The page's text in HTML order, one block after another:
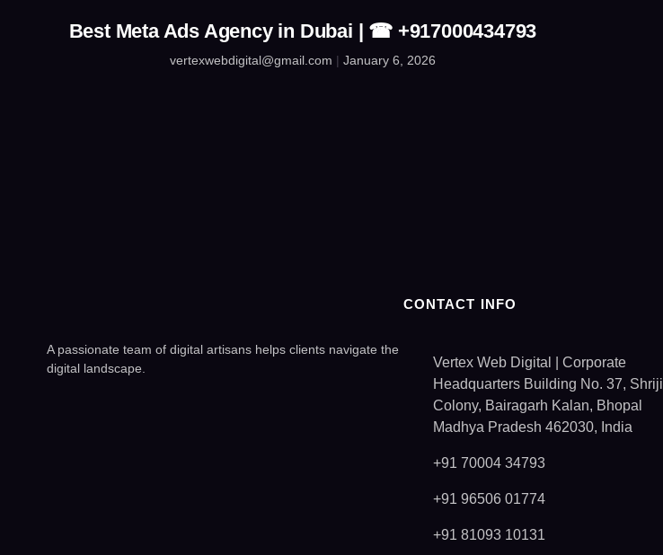
Best Meta Ads Agency in Dubai | ☎ +917000434793
vertexwebdigital@gmail.com January 6, 2026
A passionate team of digital artisans helps clients navigate the
digital landscape.
CONTACT INFO
Vertex Web Digital | Corporate
Headquarters Building No. 37, Shriji
Colony, Bairagarh Kalan, Bhopal
Madhya Pradesh 462030, India
+91 70004 34793
+91 96506 01774
+91 81093 10131